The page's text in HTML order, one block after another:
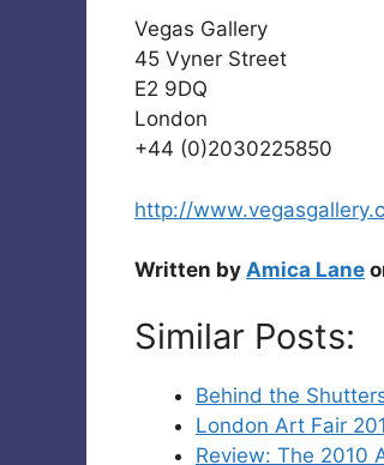
Vegas Gallery
45 Vyner Street
E2 9DQ
London
+44 (0)2030225850
http://
Written by Amica Lane
Similar Posts:
Behind the
London Art Fair
Review: The 2010